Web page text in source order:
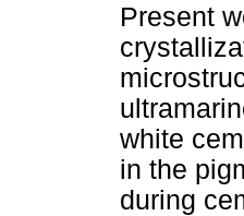
Present
white
in the
during